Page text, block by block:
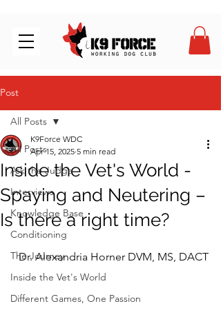
Post
All Posts
Ask the Judge
Interviews
Knowledge Base
Conditioning
The Journey
Inside the Vet's World
Different Games, One Passion
All Posts
Inside the Vet's World -
Spaying and Neutering –
Is there a right time?
K9Force WDC
Apr 15, 2025 5 min read
Dr. Alexandria Horner DVM, MS, DACT